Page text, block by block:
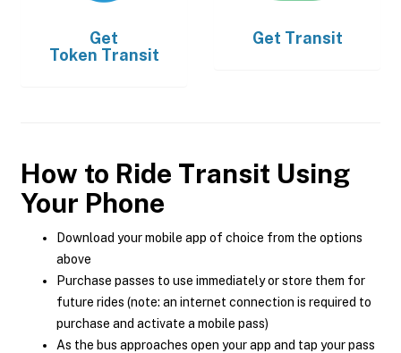
Get
Token Transit
Get Transit
How to Ride Transit Using
Your Phone
Download your mobile app of choice from the options
above
Purchase passes to use immediately or store them for
future rides (note: an internet connection is required to
purchase and activate a mobile pass)
As the bus approaches open your app and tap your pass